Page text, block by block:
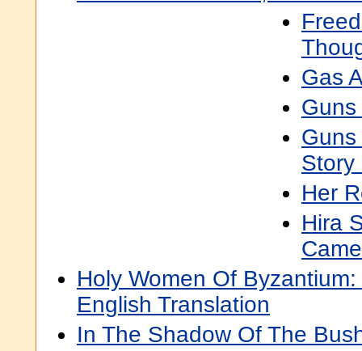
Gas
Guns
Story
Her
Hira
Holy Women Of
English Translation
In The Shadow Of The